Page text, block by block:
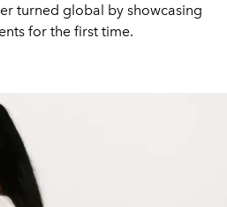
turned global by showcasing
for the first time.